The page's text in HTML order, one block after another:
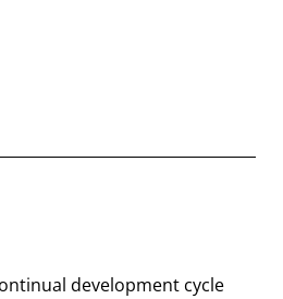
development cycle